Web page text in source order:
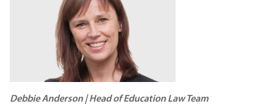
Debbie Anderson | Head of Education Law Team